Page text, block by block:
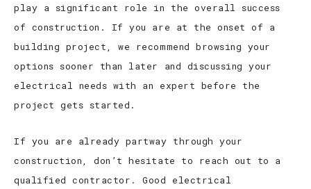
play a significant role in the overall success
of construction. If you are at the onset of a
building project, we recommend browsing your
options sooner than later and discussing your
electrical needs with an expert before the
project gets started.
If you are already partway through your
construction, don’t hesitate to reach out to a
qualified contractor. Good electrical